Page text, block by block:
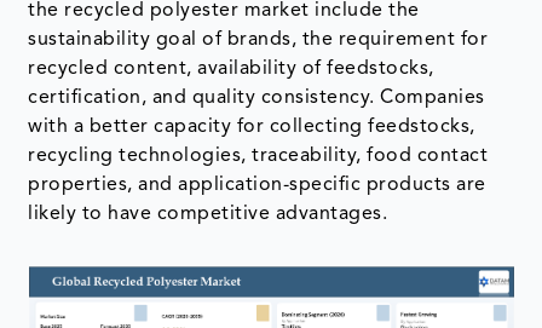
the recycled polyester market include the
sustainability goal of brands, the requirement for
recycled content, availability of feedstocks,
certification, and quality consistency. Companies
with a better capacity for collecting feedstocks,
recycling technologies, traceability, food contact
properties, and application-specific products are
likely to have competitive advantages.